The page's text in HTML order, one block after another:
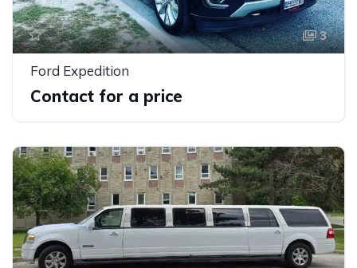
3
Ford Expedition
Contact for a price